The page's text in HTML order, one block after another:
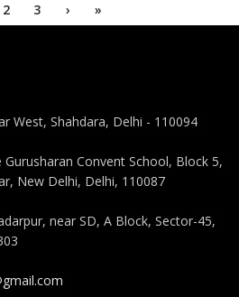
2 3 › »
West, Shahdara, Delhi - 110094
Convent School, Block 5,
New Delhi, Delhi, 110087
near SD, A Block, Sector-45,